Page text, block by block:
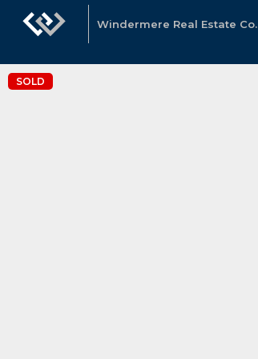
Windermere Real Estate Co.
SOLD